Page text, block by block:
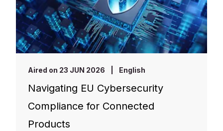
Aired on 23 JUN 2026 English
Navigating EU Cybersecurity
Compliance for Connected
Products